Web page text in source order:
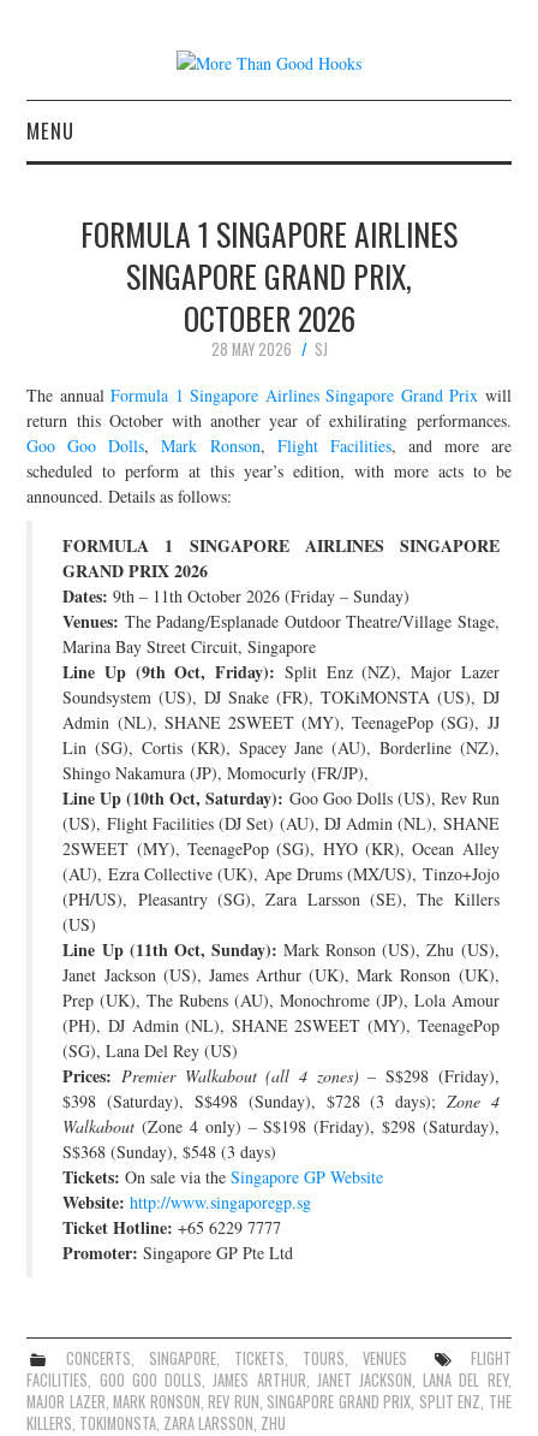
MENU
CONCERT REVIEWS
LIVE PHOTOS
CONTACT
JOIN THE TEAM
FORMULA 1 SINGAPORE AIRLINES
SINGAPORE GRAND PRIX,
OCTOBER 2026
28 MAY 2026
SJ
The annualFormula 1 Singapore Airlines Singapore Grand Prix will
return this October with another year of exhilirating performances.
Goo Goo Dolls,Mark Ronson, Flight Facilities, and more are
scheduled to perform at this year’s edition, with more acts to be
announced. Details as follows:
FORMULA 1 SINGAPORE AIRLINES SINGAPORE
GRAND PRIX 2026
Dates: 9th – 11th October 2026 (Friday – Sunday)
Venues: The Padang/Esplanade Outdoor Theatre/Village Stage,
Marina Bay Street Circuit, Singapore
Line Up (9th Oct, Friday): Split Enz (NZ), Major Lazer
Soundsystem (US), DJ Snake (FR), TOKiMONSTA (US), DJ
Admin (NL), SHANE 2SWEET (MY), TeenagePop (SG), JJ
Lin (SG), Cortis (KR), Spacey Jane (AU), Borderline (NZ),
Shingo Nakamura (JP), Momocurly (FR/JP),
Line Up (10th Oct, Saturday): Goo Goo Dolls (US), Rev Run
(US), Flight Facilities (DJ Set) (AU), DJ Admin (NL), SHANE
2SWEET (MY), TeenagePop (SG), HYO (KR), Ocean Alley
(AU), Ezra Collective (UK), Ape Drums (MX/US), Tinzo+Jojo
(PH/US), Pleasantry (SG), Zara Larsson (SE), The Killers
(US)
Line Up (11th Oct, Sunday): Mark Ronson (US), Zhu (US),
Janet Jackson (US), James Arthur (UK), Mark Ronson (UK),
Prep (UK), The Rubens (AU), Monochrome (JP), Lola Amour
(PH), DJ Admin (NL), SHANE 2SWEET (MY), TeenagePop
(SG), Lana Del Rey (US)
Prices: Premier Walkabout (all 4 zones) – S$298 (Friday),
$398 (Saturday), S$498 (Sunday), $728 (3 days); Zone 4
Walkabout (Zone 4 only) – S$198 (Friday), $298 (Saturday),
S$368 (Sunday), $548 (3 days)
Tickets: On sale via theSingapore GP Website
Website: http://www.singaporegp.sg
Ticket Hotline: +65 6229 7777
Promoter: Singapore GP Pte Ltd
CONCERTS, SINGAPORE, TICKETS, TOURS,VENUES
FLIGHT
FACILITIES, GOO GOO DOLLS,JAMES ARTHUR, JANET JACKSON,LANA DEL REY,
MAJOR LAZER,MARK RONSON,REV RUN, SINGAPORE GRAND PRIX, SPLIT ENZ, THE
KILLERS, TOKIMONSTA, ZARA LARSSON, ZHU